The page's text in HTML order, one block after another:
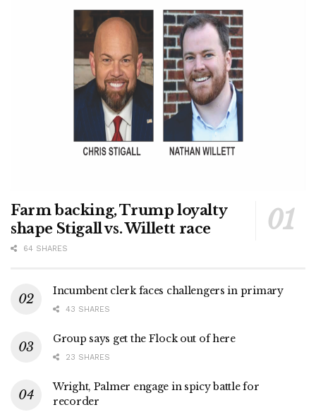
Farm backing, Trump loyalty
shape Stigall vs. Willett race
64 SHARES
Incumbent clerk faces challengers in primary
43 SHARES
Group says get the Flock out of here
23 SHARES
Wright, Palmer engage in spicy battle for
recorder